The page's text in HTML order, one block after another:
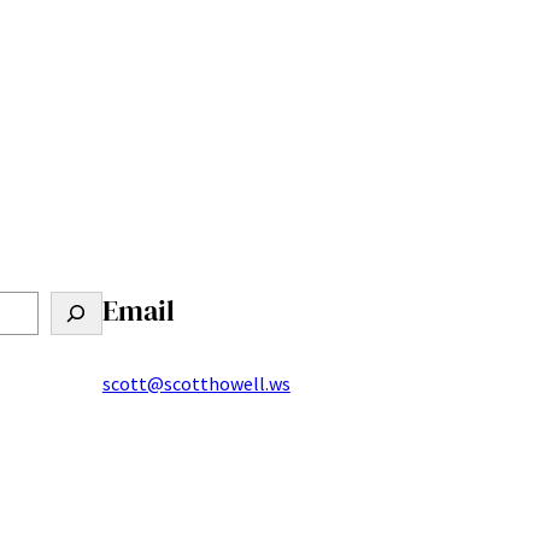
Email
scott@scotthowell.ws